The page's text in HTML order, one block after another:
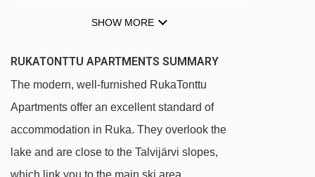
Talvijärvi t-bar - 91m
Village-2-Valley Gondola gondola - 581m
D - Kylän taikamatto magic carpet - 638m
SHOW MORE
RUKATONTTU APARTMENTS SUMMARY
The modern, well-furnished RukaTonttu
Apartments offer an excellent standard of
accommodation in Ruka. They overlook the
lake and are close to the Talvijärvi slopes,
which link you to the main ski area.